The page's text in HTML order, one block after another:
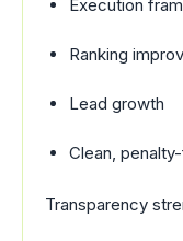
Execution
Ranking
Lead growth
Clean,
Transparency